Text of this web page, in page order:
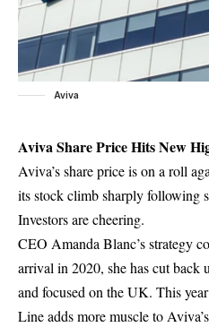
Aviva
Aviva Share Price Hits New
Aviva’s share price is on a roll
its stock climb sharply following
Investors are cheering.
CEO Amanda Blanc’s strategy
arrival in 2020, she has cut back
and focused on the UK. This
Line adds more muscle to